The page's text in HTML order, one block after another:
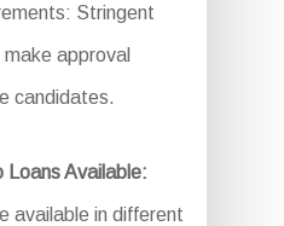
Stringent
approval
candidates.
Loans Available:
available in different